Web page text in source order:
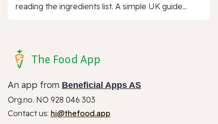
reading the ingredients list. A simple UK guide...
The Food App
An app from Beneficial Apps AS
Org.no. NO 928 046 303
Contact us: hi@thefood.app